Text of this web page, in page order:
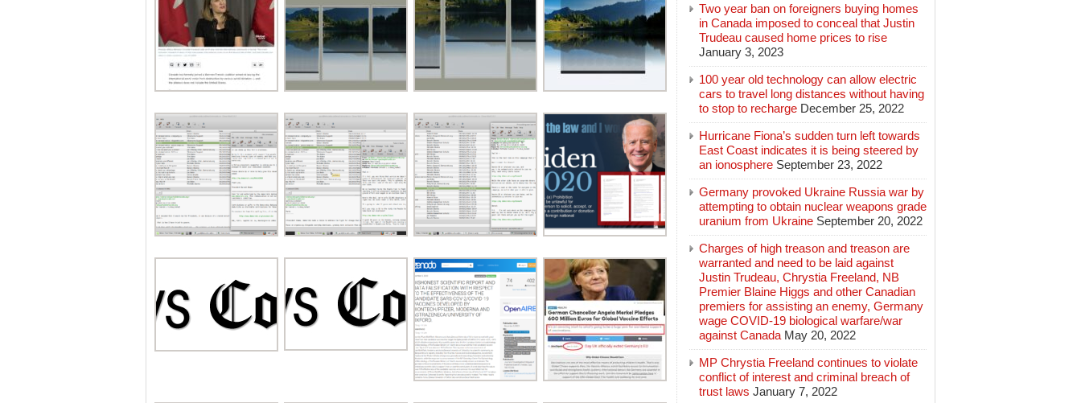
Two year ban on foreigners buying homes
in Canada imposed to conceal that Justin
Trudeau caused home prices to rise
January 3, 2023
100 year old technology can allow electric
cars to travel long distances without having
to stop to recharge December 25, 2022
Hurricane Fiona’s sudden turn left towards
East Coast indicates it is being steered by
an ionosphere September 23, 2022
Germany provoked Ukraine Russia war by
attempting to obtain nuclear weapons grade
uranium from Ukraine September 20, 2022
Charges of high treason and treason are
warranted and need to be laid against
Justin Trudeau, Chrystia Freeland, NB
Premier Blaine Higgs and other Canadian
premiers for assisting an enemy, Germany
wage COVID-19 biological warfare/war
against Canada May 20, 2022
MP Chrystia Freeland continues to violate
conflict of interest and criminal breach of
trust laws January 7, 2022